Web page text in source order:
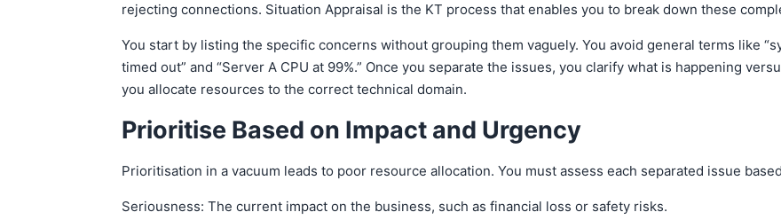
rejecting connections. Situation Appraisal is the KT process that enables you to break down these
You start by listing the specific concerns without grouping them vaguely. You avoid general terms like
timed out” and “Server A CPU at 99%.” Once you separate the issues, you clarify what is happening
you allocate resources to the correct technical domain.
Prioritise Based on Impact and Urgency
Prioritisation in a vacuum leads to poor resource allocation. You must assess each separated issue
Seriousness: The current impact on the business, such as financial loss or safety risks.